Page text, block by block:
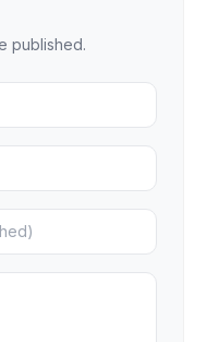
published.